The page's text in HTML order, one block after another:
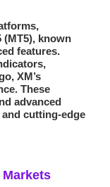
(MT5), known
features.
XM’s
These
advanced
cutting-edge